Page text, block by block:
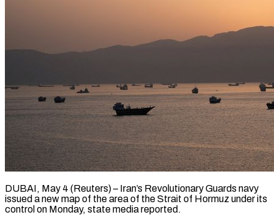
DUBAI, May 4 (Reuters) – Iran’s Revolutionary Guards navy
issued ​a new map ‌of the area of the Strait of Hormuz under its
‌control ​on ⁠Monday, state media ⁠reported.